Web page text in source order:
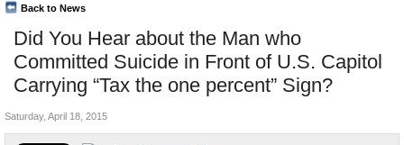
Departments/Agencies
Nations
Blog
Did You Hear about the Man who
Committed Suicide in Front of U.S. Capitol
Carrying “Tax the one percent” Sign?
Back to News
Top Stories
Unusual News
Where is the Money Going?
Saturday, April 18, 2015